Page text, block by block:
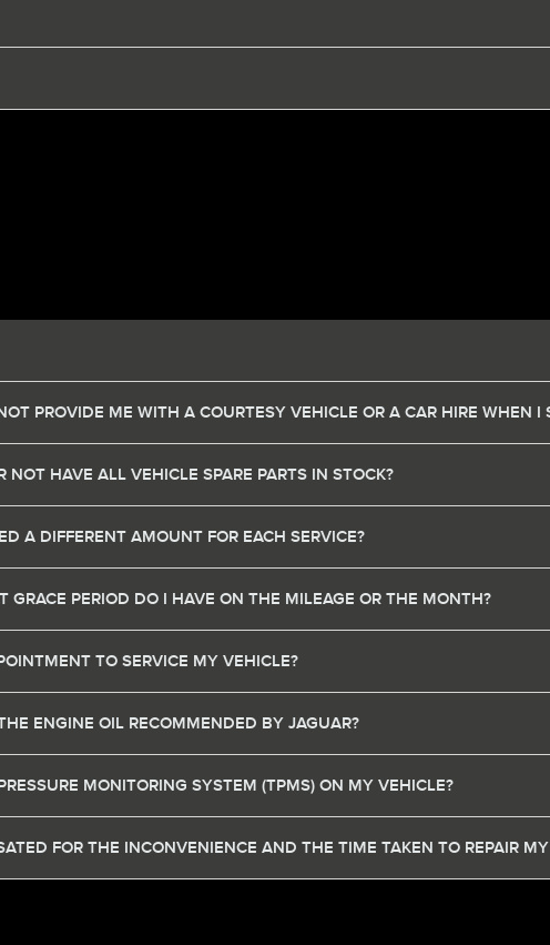
PROVIDE ME WITH A COURTESY VEHICLE OR A CAR HIRE WHEN
NOT HAVE ALL VEHICLE SPARE PARTS IN STOCK?
A DIFFERENT AMOUNT FOR EACH SERVICE?
GRACE PERIOD DO I HAVE ON THE MILEAGE OR THE MONTH?
TO SERVICE MY VEHICLE?
ENGINE OIL RECOMMENDED BY JAGUAR?
MONITORING SYSTEM (TPMS) ON MY VEHICLE?
FOR THE INCONVENIENCE AND THE TIME TAKEN TO REPAIR